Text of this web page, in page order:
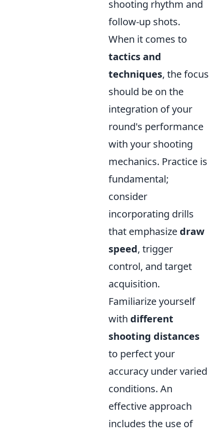
shooting rhythm and
follow-up shots.
When it comes to
tactics and
techniques, the focus
should be on the
integration of your
round's performance
with your shooting
mechanics. Practice is
fundamental;
consider
incorporating drills
that emphasize draw
speed, trigger
control, and target
acquisition.
Familiarize yourself
with different
shooting distances
to perfect your
accuracy under varied
conditions. An
effective approach
includes the use of